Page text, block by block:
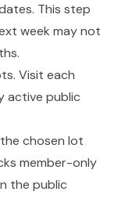
This step
week may not
Visit each
active public
chosen lot
member-only
the public